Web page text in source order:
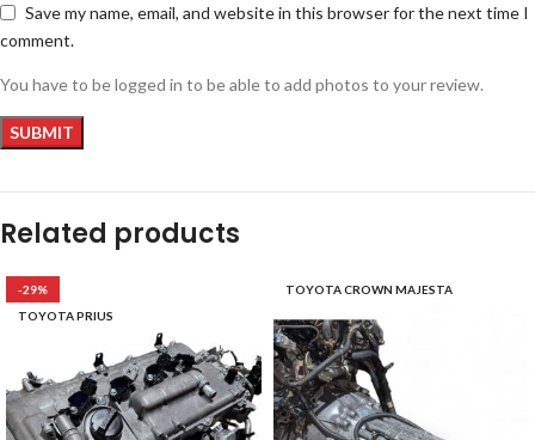
Save my name, email, and website in this browser for the next time I
comment.
You have to be logged in to be able to add photos to your review.
Related products
-29%
TOYOTA PRIUS
TOYOTA CROWN MAJESTA